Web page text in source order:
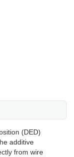
(DED)
additive
from wire